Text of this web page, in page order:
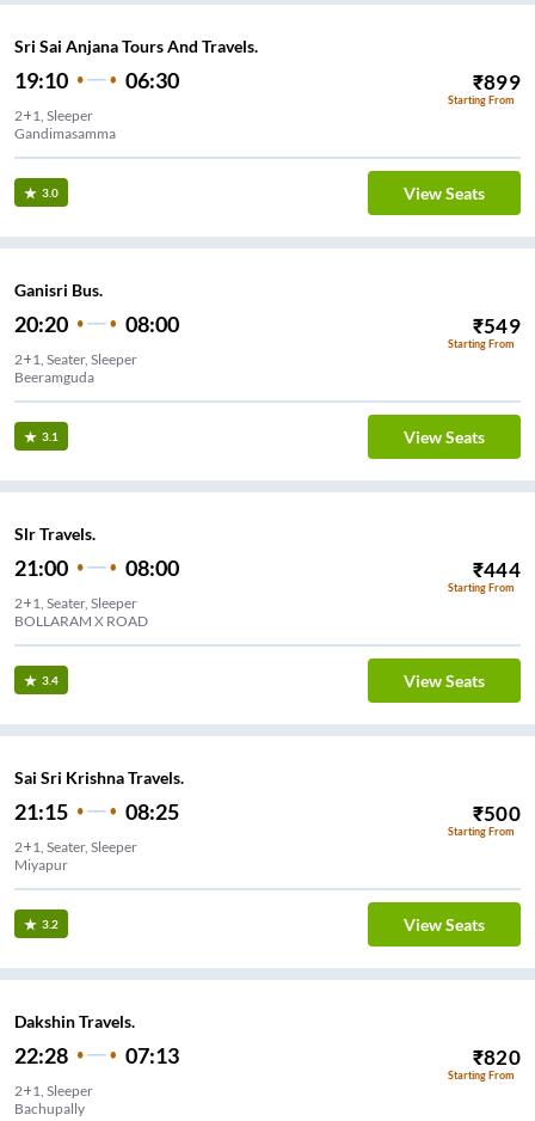
Sri Sai Anjana Tours And Travels.
19:10 06:30 ₹899
Starting From
2+1, Sleeper
Gandimasamma
3.0 View Seats
Ganisri Bus.
20:20 08:00 ₹549
Starting From
2+1, Seater, Sleeper
Beeramguda
3.1 View Seats
Slr Travels.
21:00 08:00 ₹444
Starting From
2+1, Seater, Sleeper
BOLLARAM X ROAD
3.4 View Seats
Sai Sri Krishna Travels.
21:15 08:25 ₹500
Starting From
2+1, Seater, Sleeper
Miyapur
3.2 View Seats
Dakshin Travels.
22:28 07:13 ₹820
Starting From
2+1, Sleeper
Bachupally